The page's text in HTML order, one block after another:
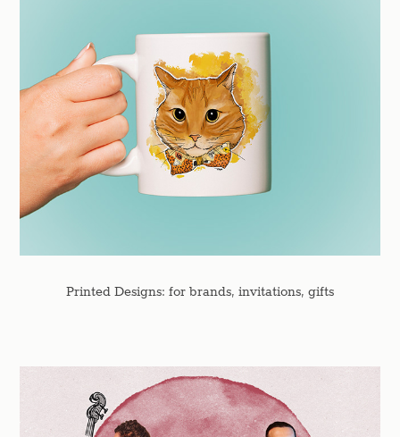
Printed Designs: for brands, invitations, gifts